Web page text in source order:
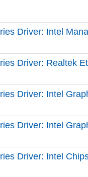
Driver: Intel
Driver: Realtek
Driver: Intel
Driver: Intel
Driver: Intel